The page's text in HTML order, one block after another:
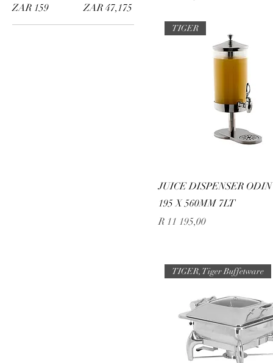
ZAR 159 ZAR 47,175
TIGER
JUICE DISPENSER ODIN
195 X 560MM 7LT
Price
R 11 195,00
TIGER, Tiger Buffetware